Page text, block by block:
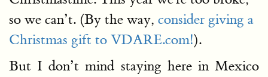
so we can’t. (By the way, consider giving a
Christmas gift to VDARE.com!).
But I don’t mind staying here in Mexico